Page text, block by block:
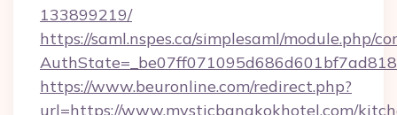
133899219/
https://saml.nspes.ca/simplesaml/module.php/
https://www.beuronline.com/redirect.php?
url=https://www.mysticbangkokhotel.com/